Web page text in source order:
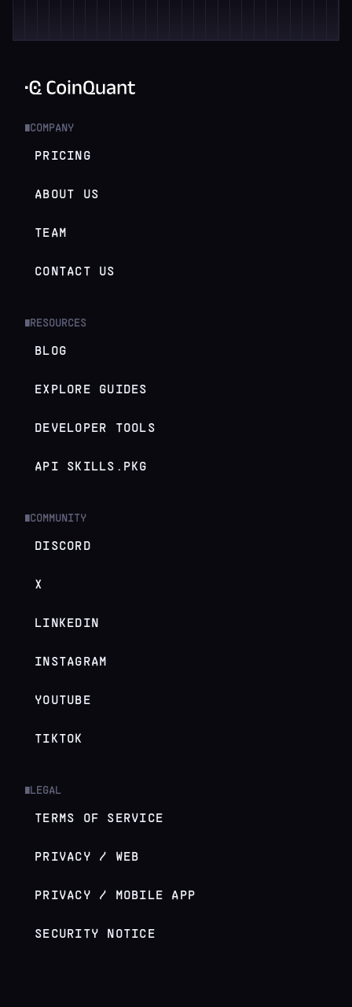
COMPANY
PRICING
ABOUT US
TEAM
CONTACT US
RESOURCES
BLOG
EXPLORE GUIDES
DEVELOPER TOOLS
API SKILLS.PKG
COMMUNITY
DISCORD
X
LINKEDIN
INSTAGRAM
YOUTUBE
TIKTOK
LEGAL
TERMS OF SERVICE
PRIVACY / WEB
PRIVACY / MOBILE APP
SECURITY NOTICE